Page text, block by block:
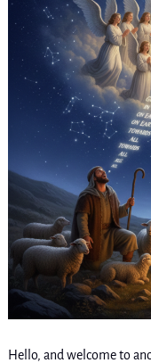
Hello, and welcome to